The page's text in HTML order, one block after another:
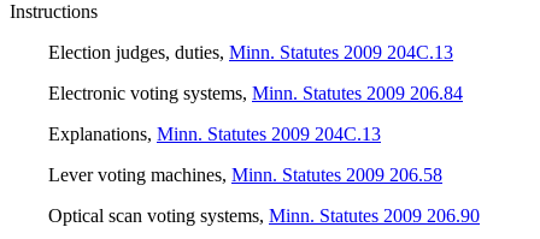
Instructions
Election judges, duties, Minn. Statutes 2009 204C.13
Electronic voting systems, Minn. Statutes 2009 206.84
Explanations, Minn. Statutes 2009 204C.13
Lever voting machines, Minn. Statutes 2009 206.58
Optical scan voting systems, Minn. Statutes 2009 206.90